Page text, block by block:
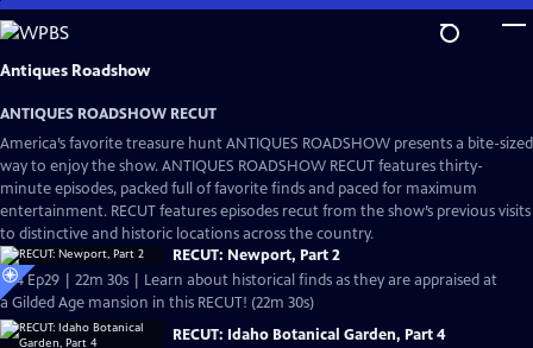
Skip
to
Main
Antiques Roadshow
ANTIQUES ROADSHOW RECUT
America’s favorite treasure hunt ANTIQUES ROADSHOW presents a bite-sized
way to enjoy the show. ANTIQUES ROADSHOW RECUT features thirty-
minute episodes, packed full of favorite finds and paced for maximum
entertainment. RECUT features episodes recut from the show’s previous visits
to distinctive and historic locations across the country.
RECUT: Newport, Part 2
S24 Ep29 | 22m 30s | Learn about historical finds as they are appraised at
a Gilded Age mansion in this RECUT! (22m 30s)
RECUT: Idaho Botanical Garden, Part 4